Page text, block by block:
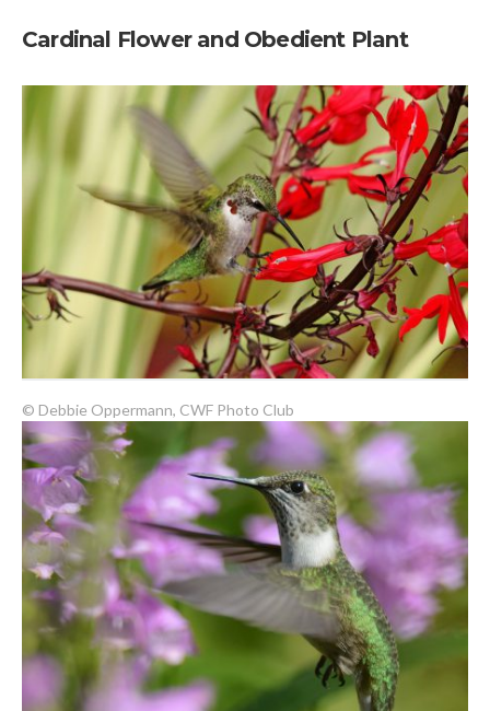
Cardinal Flower and Obedient Plant
© Debbie Oppermann, CWF Photo Club